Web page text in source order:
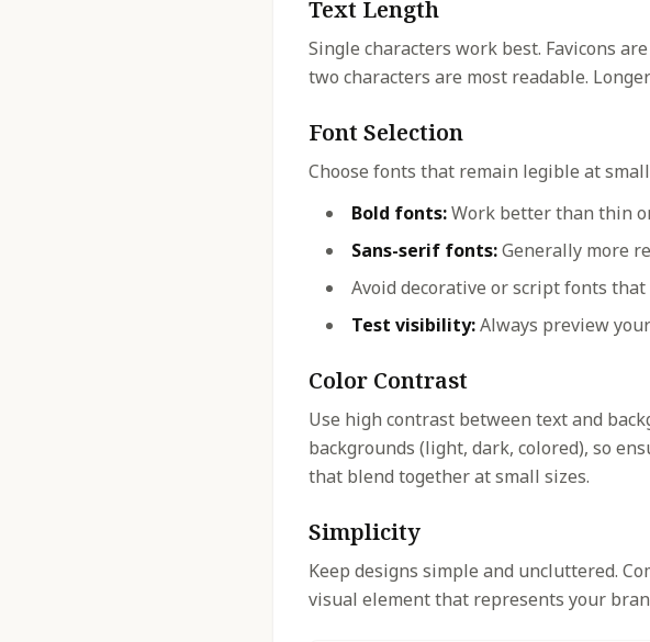
Text Length
Single characters work best. Favicons
two characters are most readable.
Font Selection
Choose fonts that remain legible at
Bold fonts:Work better than thin
Sans-serif fonts:Generally more
Avoid decorative or script fonts
Test visibility:Always preview
Color Contrast
Use high contrast between text and
backgrounds (light, dark, colored), so
that blend together at small sizes.
Simplicity
Keep designs simple and uncluttered.
visual element that represents your